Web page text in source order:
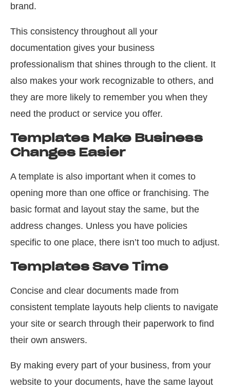
brand.
This consistency throughout all your
documentation gives your business
professionalism that shines through to the client. It
also makes your work recognizable to others, and
they are more likely to remember you when they
need the product or service you offer.
Templates Make Business
Changes Easier
A template is also important when it comes to
opening more than one office or franchising. The
basic format and layout stay the same, but the
address changes. Unless you have policies
specific to one place, there isn’t too much to adjust.
Templates Save Time
Concise and clear documents made from
consistent template layouts help clients to navigate
your site or search through their paperwork to find
their own answers.
By making every part of your business, from your
website to your documents, have the same layout